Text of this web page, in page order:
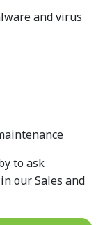
and virus
to ask
our Sales and